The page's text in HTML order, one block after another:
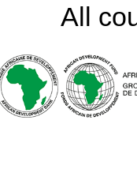
All